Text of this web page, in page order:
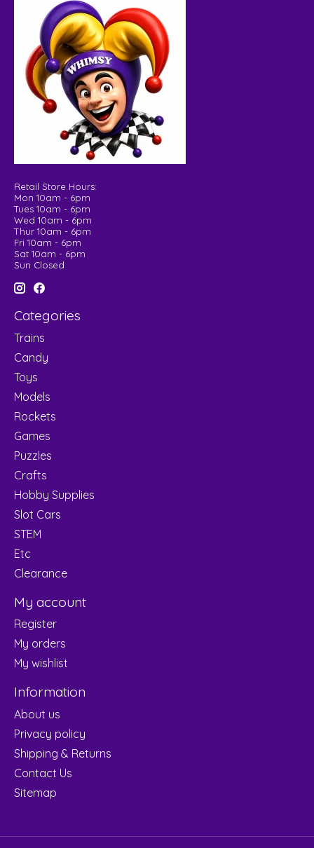
Retail Store Hours:
Mon 10am - 6pm
Tues 10am - 6pm
Wed 10am - 6pm
Thur 10am - 6pm
Fri 10am - 6pm
Sat 10am - 6pm
Sun Closed
Categories
Trains
Candy
Toys
Models
Rockets
Games
Puzzles
Crafts
Hobby Supplies
Slot Cars
STEM
Etc
Clearance
My account
Register
My orders
My wishlist
Information
About us
Privacy policy
Shipping & Returns
Contact Us
Sitemap